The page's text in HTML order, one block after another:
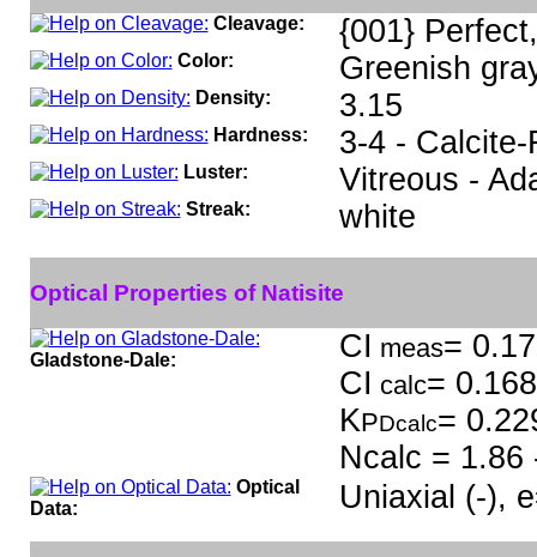
Cleavage: {001}
Color: Greenish
Density: 3.15
Hardness: 3-4 - Calcite-
Luster: Vitreous -
Streak: white
Optical Properties of Natisite
Gladstone-Dale: CI meas=
CI calc=
KPDcalc=
Ncalc = 1.86
Optical
Data:
Uniaxial (-),